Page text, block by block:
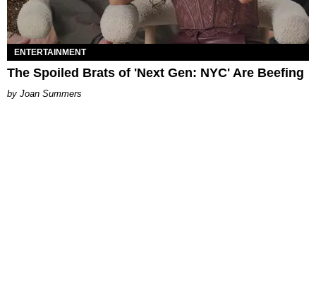
ENTERTAINMENT
The Spoiled Brats of 'Next Gen: NYC' Are Beefing
Joan Summers